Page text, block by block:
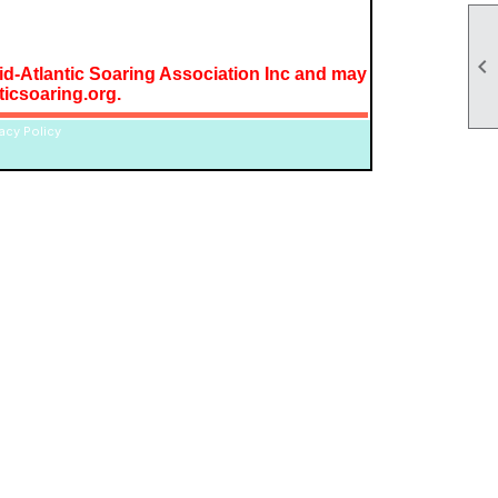

Atlantic Soaring Association Inc and may
Policy